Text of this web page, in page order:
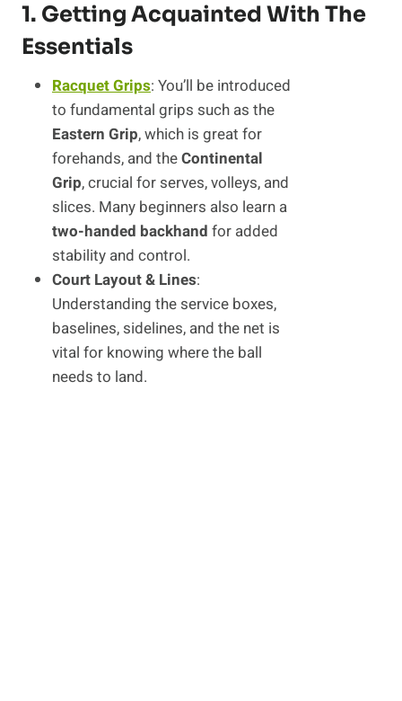
1. Getting Acquainted With The
Essentials
Racquet Grips: You’ll be introduced
to fundamental grips such as the
Eastern Grip, which is great for
forehands, and theContinental
Grip, crucial for serves, volleys, and
slices. Many beginners also learn a
two-handed backhand for added
stability and control.
Court Layout & Lines:
Understanding the service boxes,
baselines, sidelines, and the net is
vital for knowing where the ball
needs to land.